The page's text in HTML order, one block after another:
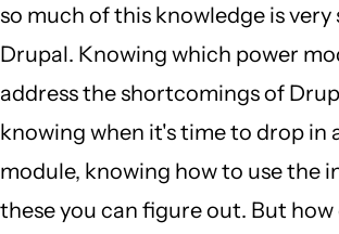
so much of this knowledge is
Drupal. Knowing which power
address the shortcomings of
knowing when it's time to drop in
module, knowing how to use the
these you can figure out. But how